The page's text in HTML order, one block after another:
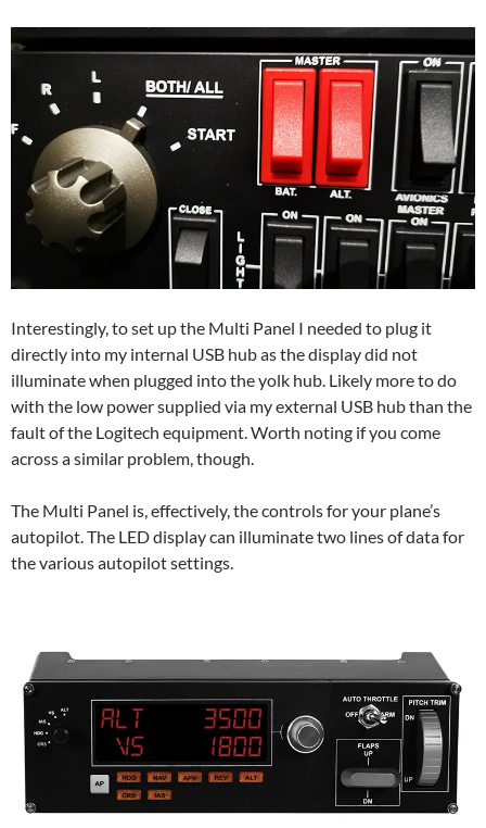
Interestingly, to set up the Multi Panel I needed to plug it
directly into my internal USB hub as the display did not
illuminate when plugged into the yolk hub. Likely more to do
with the low power supplied via my external USB hub than the
fault of the Logitech equipment. Worth noting if you come
across a similar problem, though.
The Multi Panel is, effectively, the controls for your plane’s
autopilot. The LED display can illuminate two lines of data for
the various autopilot settings.